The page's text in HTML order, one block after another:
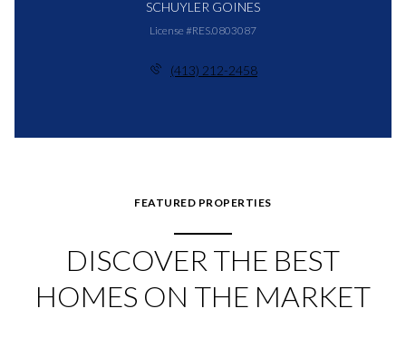
SCHUYLER GOINES
License #RES.0803087
(413) 212-2458
FEATURED PROPERTIES
DISCOVER THE BEST
HOMES ON THE MARKET